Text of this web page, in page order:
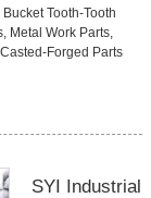
Bucket Tooth-Tooth
Metal Work Parts,
Forged Parts
SYI Industrial